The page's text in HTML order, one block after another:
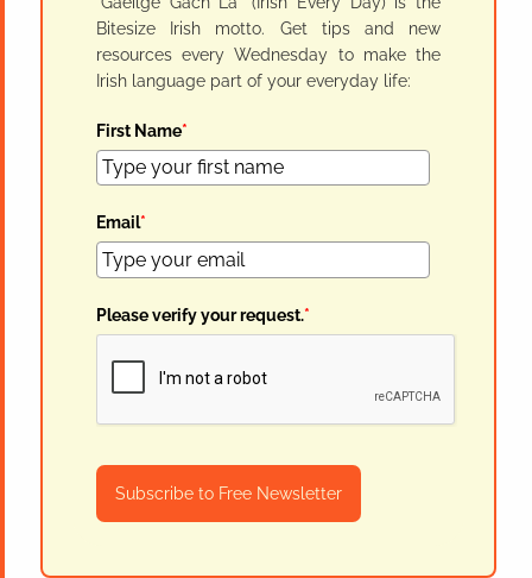
Bitesize Irish motto. Get tips and new
resources every Wednesday to make the
Irish language part of your everyday life:
First Name*
Email*
Please verify your request.*
Subscribe to Free Newsletter